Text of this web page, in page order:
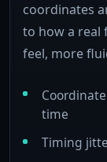
coordinates
to how a real
feel, more
time
Timing